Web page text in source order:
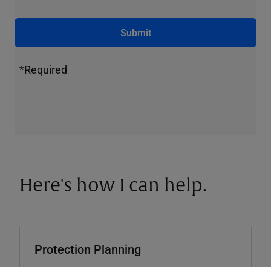
Submit
*Required
Here's how I can help.
Protection Planning